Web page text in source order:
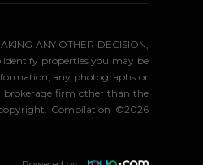
ANY OTHER DECISION,
identify properties you may be
any photographs or
brokerage firm other than the
Compilation ©2026